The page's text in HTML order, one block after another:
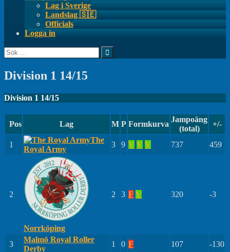
Lag i Sverige
Landslag 🇸🇪
Officials
Logga in
Sök
efter:
Division 1 14/15
Division 1 14/15
Pos Lag M P Formkurva
Jampoäng
(total)
+/-
1
The
Royal Army
3 9 V V V 737 459
2
Norrköping
2 3 F V 320 -3
3
Malmö Royal Roller
Derby
1 0 F 107 -130